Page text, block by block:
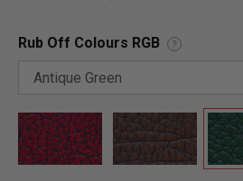
Rub Off Colours RGB ?